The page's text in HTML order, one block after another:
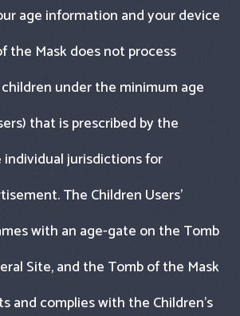
age information and your device
the Mask does not process
under the minimum age
that is prescribed by the
jurisdictions for
The Children Users’
with an age-gate on the Tomb
Site, and the Tomb of the Mask
and complies with the Children’s